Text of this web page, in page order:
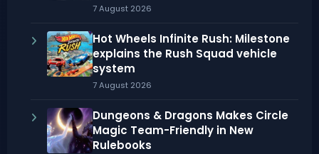
7 August 2026
Hot Wheels Infinite Rush: Milestone
explains the Rush Squad vehicle
system
7 August 2026
Dungeons & Dragons Makes Circle
Magic Team-Friendly in New
Rulebooks